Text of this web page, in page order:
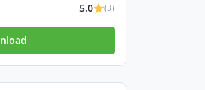
5.0 (3)